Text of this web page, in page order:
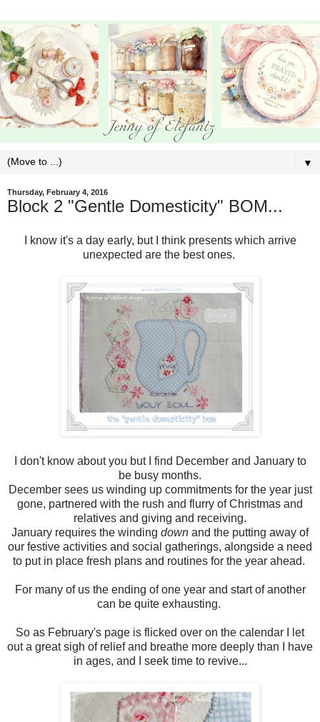
▼
Thursday, February 4, 2016
Block 2 "Gentle Domesticity" BOM...
I know it's a day early, but I think presents which arrive
unexpected are the best ones.
I don't know about you but I find December and January to
be busy months.
December sees us winding up commitments for the year just
gone, partnered with the rush and flurry of Christmas and
relatives and giving and receiving.
January requires the winding down and the putting away of
our festive activities and social gatherings, alongside a need
to put in place fresh plans and routines for the year ahead.
For many of us the ending of one year and start of another
can be quite exhausting.
So as February's page is flicked over on the calendar I let
out a great sigh of relief and breathe more deeply than I have
in ages, and I seek time to revive...